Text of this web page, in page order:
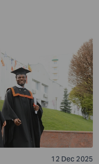
art, philosophy,
life. Over time, it
tolerant individuals.
12 Dec 2025